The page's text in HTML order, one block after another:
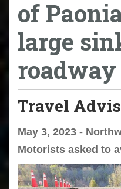
of
large
roadway
Travel
May 3, 2023 -
Motorists asked to